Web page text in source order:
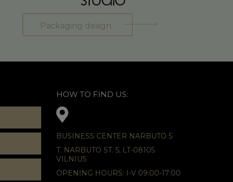
Packaging design
HOW TO FIND US:
BUSINESS CENTER NARBUTO 5
T. NARBUTO ST. 5, LT-08105
VILNIUS
OPENING HOURS: I-V 09:00-17:00